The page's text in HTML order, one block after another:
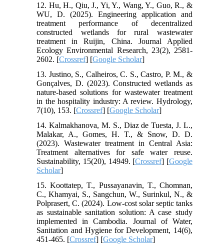
12. Hu, H., Qiu, J., Yi, Y., Wang, Y., Guo, R., &
WU, D. (2025). Engineering application and
treatment performance of decentralized
constructed wetlands for rural wastewater
treatment in Ruijin, China. Journal Applied
Ecology Environmental Research, 23(2), 2581-
2602. [Crossref] [Google Scholar]
13. Justino, S., Calheiros, C. S., Castro, P. M., &
Gonçalves, D. (2023). Constructed wetlands as
nature-based solutions for wastewater treatment
in the hospitality industry: A review. Hydrology,
7(10), 153. [Crossref] [Google Scholar]
14. Kalmakhanova, M. S., Diaz de Tuesta, J. L.,
Malakar, A., Gomes, H. T., & Snow, D. D.
(2023). Wastewater treatment in Central Asia:
Treatment alternatives for safe water reuse.
Sustainability, 15(20), 14949. [Crossref] [Google
Scholar]
15. Koottatep, T., Pussayanavin, T., Chomnan,
C., Khamyai, S., Sangchun, W., Surinkul, N., &
Polprasert, C. (2024). Low-cost solar septic tanks
as sustainable sanitation solution: A case study
implemented in Cambodia. Journal of Water,
Sanitation and Hygiene for Development, 14(6),
451-465. [Crossref] [Google Scholar]